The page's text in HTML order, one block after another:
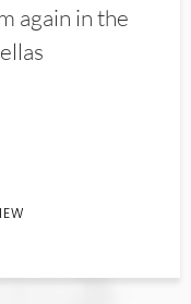
again in the